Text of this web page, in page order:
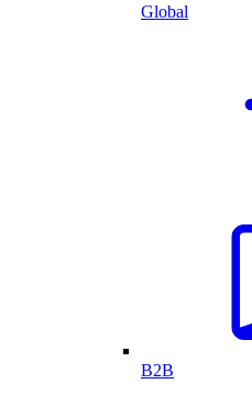
Global
B2B